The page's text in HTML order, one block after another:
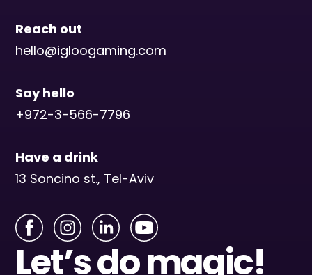
Reach out
hello@igloogaming.com
Say hello
+972-3-566-7796
Have a drink
13 Soncino st., Tel-Aviv
Let’s do magic!